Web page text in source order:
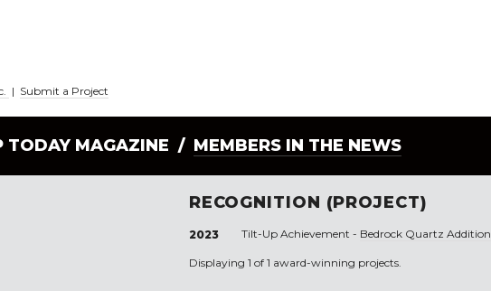
| Submit a Project
TODAY MAGAZINE / MEMBERS IN THE NEWS
RECOGNITION (PROJECT)
2023 Tilt-Up Achievement - Bedrock Quartz Addition
Displaying 1 of 1 award-winning projects.